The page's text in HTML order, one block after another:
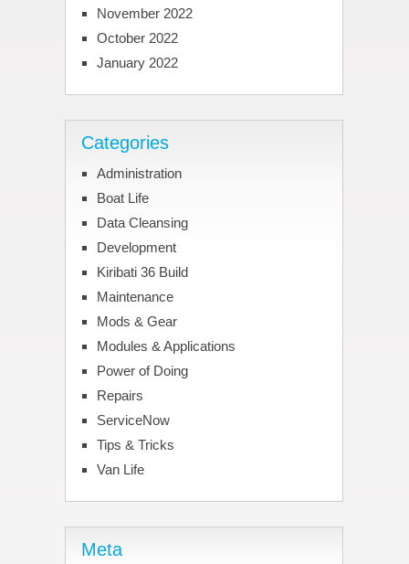
November 2022
October 2022
January 2022
Categories
Administration
Boat Life
Data Cleansing
Development
Kiribati 36 Build
Maintenance
Mods & Gear
Modules & Applications
Power of Doing
Repairs
ServiceNow
Tips & Tricks
Van Life
Meta